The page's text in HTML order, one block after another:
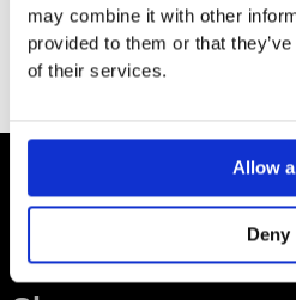
may combine it with other
provided to them or that
of their services.
Allow
Deny
Contact